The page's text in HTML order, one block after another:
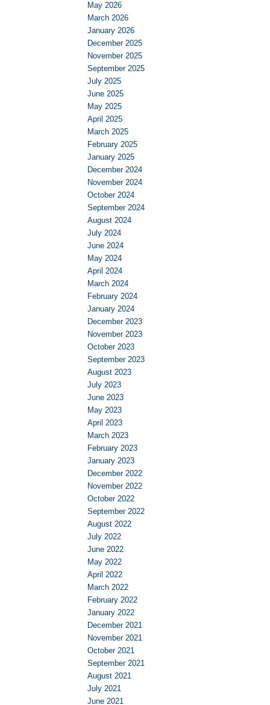
May 2026
March 2026
January 2026
December 2025
November 2025
September 2025
July 2025
June 2025
May 2025
April 2025
March 2025
February 2025
January 2025
December 2024
November 2024
October 2024
September 2024
August 2024
July 2024
June 2024
May 2024
April 2024
March 2024
February 2024
January 2024
December 2023
November 2023
October 2023
September 2023
August 2023
July 2023
June 2023
May 2023
April 2023
March 2023
February 2023
January 2023
December 2022
November 2022
October 2022
September 2022
August 2022
July 2022
June 2022
May 2022
April 2022
March 2022
February 2022
January 2022
December 2021
November 2021
October 2021
September 2021
August 2021
July 2021
June 2021